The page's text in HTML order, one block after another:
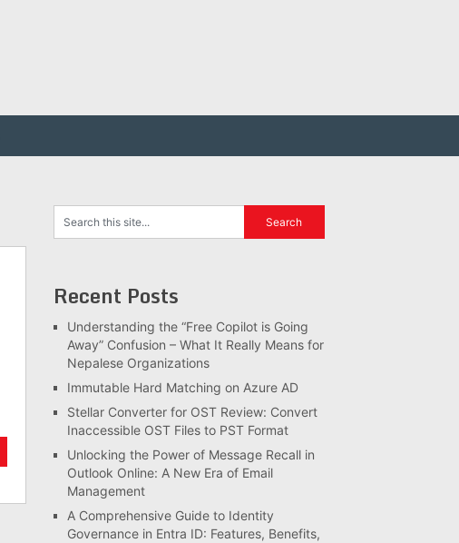
Recent Posts
Understanding the “Free Copilot is Going
Away” Confusion – What It Really Means for
Nepalese Organizations
Immutable Hard Matching on Azure AD
Stellar Converter for OST Review: Convert
Inaccessible OST Files to PST Format
Unlocking the Power of Message Recall in
Outlook Online: A New Era of Email
Management
A Comprehensive Guide to Identity
Governance in Entra ID: Features, Benefits,